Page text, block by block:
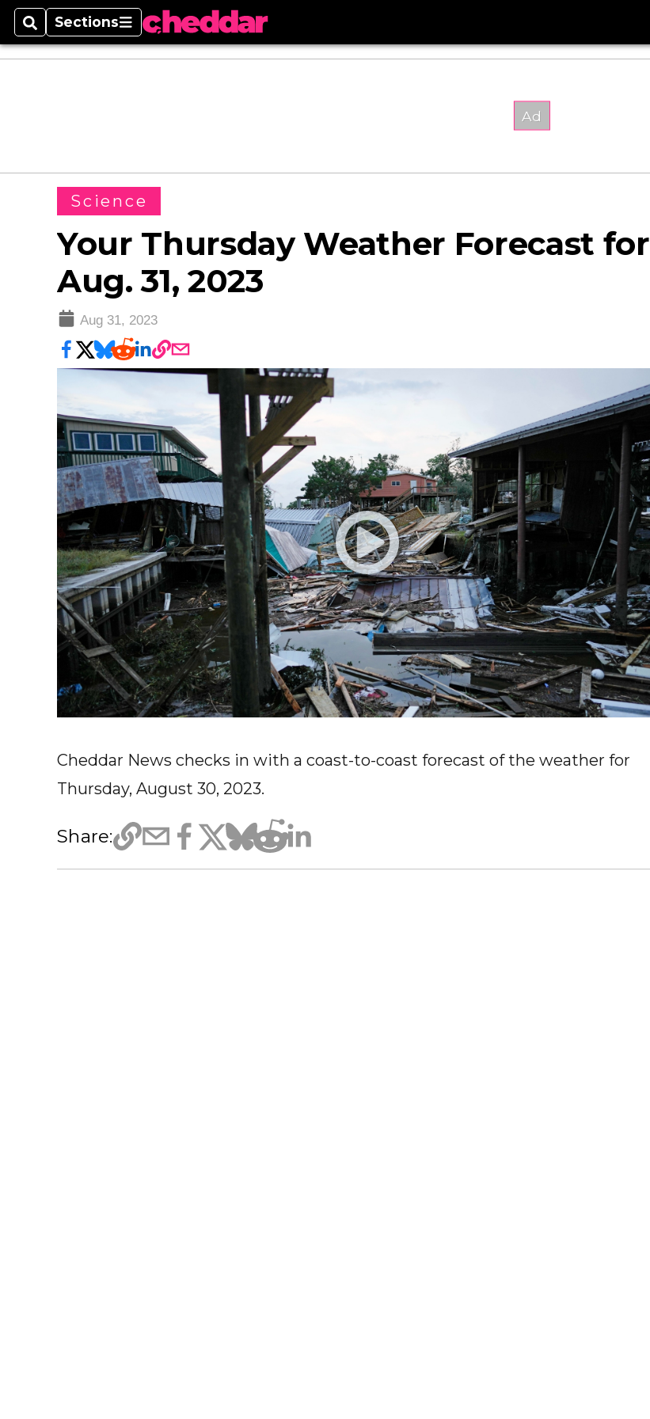
SearchSections
Sections
Science
Your Thursday Weather Forecast for
Aug. 31, 2023
Aug 31, 2023
Cheddar News checks in with a coast-to-coast forecast of the weather for
Thursday, August 30, 2023.
Share: